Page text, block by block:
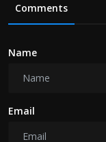
Comments
Name
Email